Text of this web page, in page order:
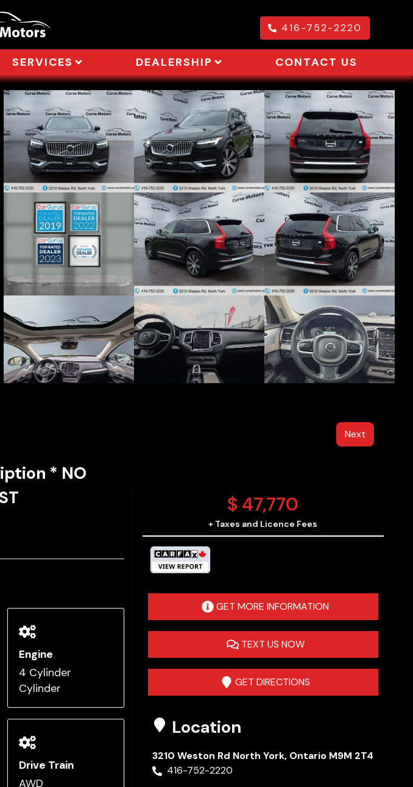
416-752-2220
SERVICES DEALERSHIP CONTACT US
Next
* NO
Engine
4 Cylinder
Cylinder
Drive Train
AWD
$ 47,770
+ Taxes and Licence Fees
GET MORE INFORMATION
TEXT US NOW
GET DIRECTIONS
Location
3210 Weston Rd North York, Ontario M9M 2T4
416-752-2220